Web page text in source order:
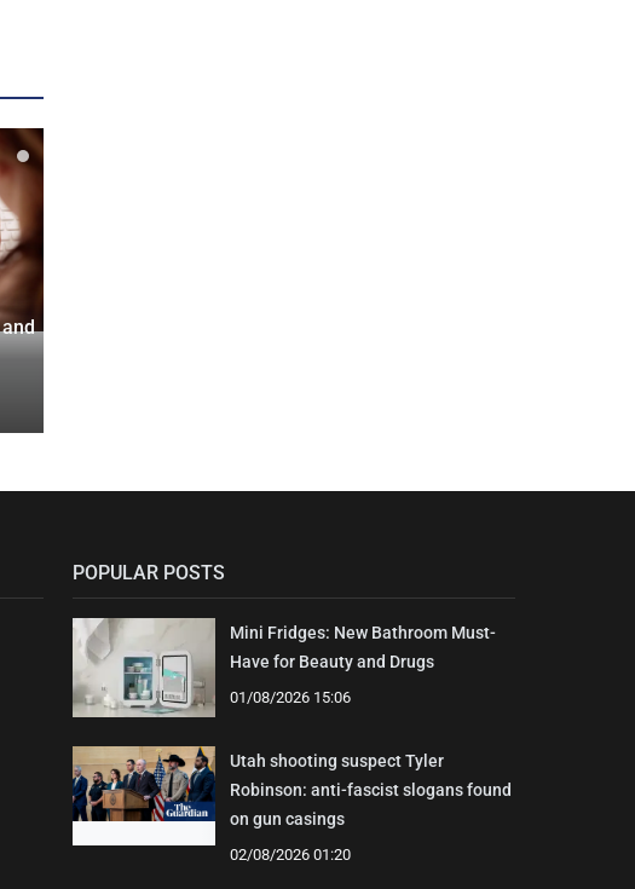
POPULAR POSTS
Mini Fridges: New Bathroom Must-
Have for Beauty and Drugs
01/08/2026 15:06
Utah shooting suspect Tyler
Robinson: anti-fascist slogans found
on gun casings
02/08/2026 01:20